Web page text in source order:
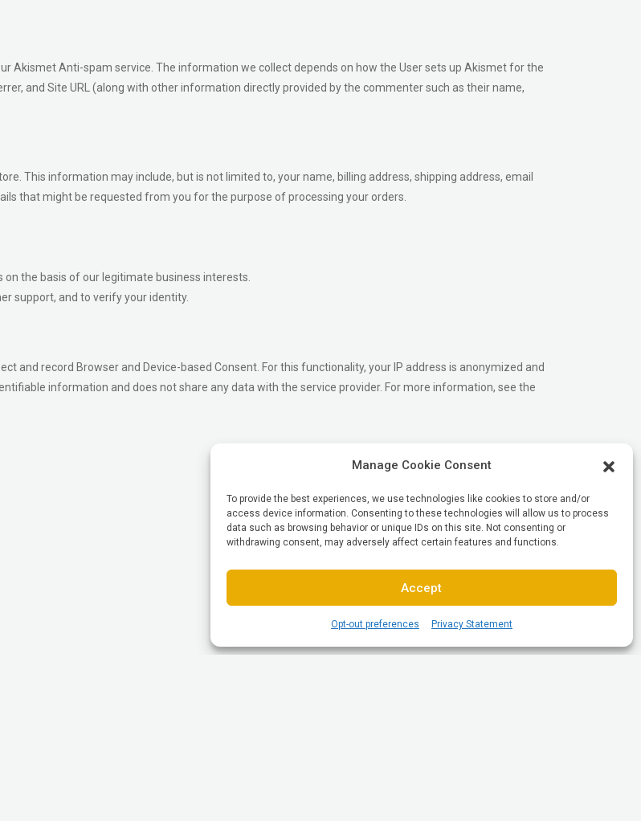
Manage Cookie Consent
To provide the best experiences, we use technologies like cookies to store and/or
access device information. Consenting to these technologies will allow us to process
data such as browsing behavior or unique IDs on this site. Not consenting or
withdrawing consent, may adversely affect certain features and functions.
Accept
Opt-out preferences Privacy Statement
Akismet Anti-spam service. The information we collect depends on how the User sets up Akismet for the
and Site URL (along with other information directly provided by the commenter such as their name,
This information may include, but is not limited to, your name, billing address, shipping address, email
that might be requested from you for the purpose of processing your orders.
the basis of our legitimate business interests.
support, and to verify your identity.
and record Browser and Device-based Consent. For this functionality, your IP address is anonymized and
information and does not share any data with the service provider. For more information, see the